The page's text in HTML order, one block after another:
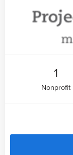
1
Nonprofit